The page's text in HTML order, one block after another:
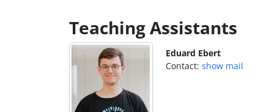
Teaching Assistants
Eduard Ebert
Contact: show mail